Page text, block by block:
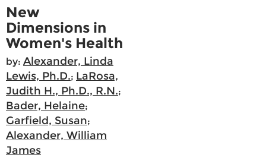
New
Dimensions in
Women's Health
by: Alexander, Linda
Lewis, Ph.D.; LaRosa,
Judith H., Ph.D., R.N.;
Bader, Helaine;
Garfield, Susan;
Alexander, William
James